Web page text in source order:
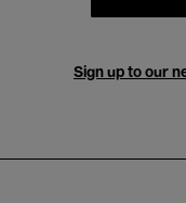
Sign up to our